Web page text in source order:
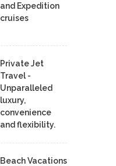
and Expedition
cruises
Private Jet
Travel -
Unparalleled
luxury,
convenience
and flexibility.
Beach Vacations